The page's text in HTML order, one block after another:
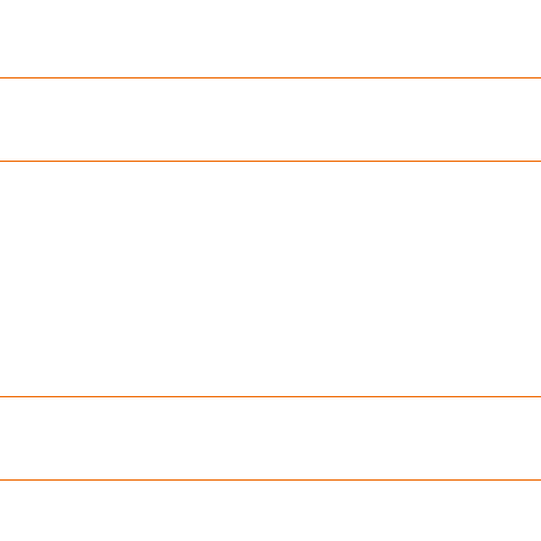
helicopters on every continent. We innovate with fully